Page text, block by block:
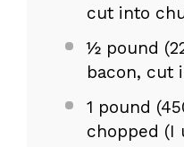
cut into
½ pound
bacon, cut
1 pound
chopped (I